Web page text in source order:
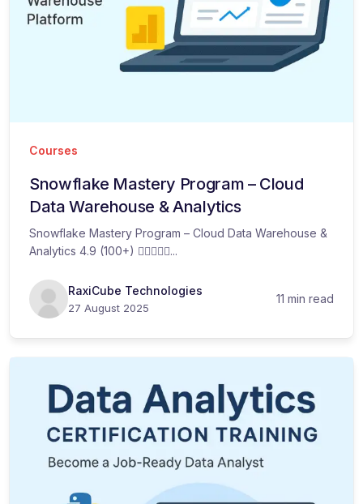
Courses
Snowflake Mastery Program – Cloud
Data Warehouse & Analytics
Snowflake Mastery Program – Cloud Data Warehouse &
Analytics 4.9 (100+) ...
RaxiCube Technologies
27 August 2025
11 min read